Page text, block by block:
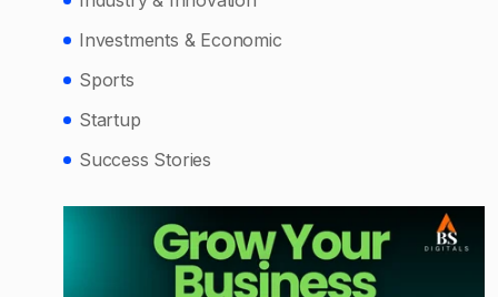
Investments & Economic
Sports
Startup
Success Stories